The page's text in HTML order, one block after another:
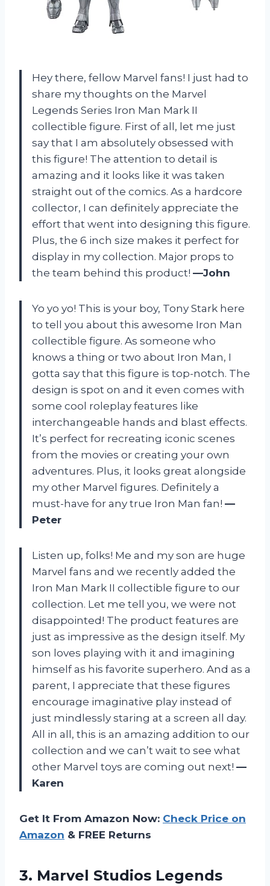
Hey there, fellow Marvel fans! I just had to
share my thoughts on the Marvel
Legends Series Iron Man Mark II
collectible figure. First of all, let me just
say that I am absolutely obsessed with
this figure! The attention to detail is
amazing and it looks like it was taken
straight out of the comics. As a hardcore
collector, I can definitely appreciate the
effort that went into designing this figure.
Plus, the 6 inch size makes it perfect for
display in my collection. Major props to
the team behind this product! —John
Yo yo yo! This is your boy, Tony Stark here
to tell you about this awesome Iron Man
collectible figure. As someone who
knows a thing or two about Iron Man, I
gotta say that this figure is top-notch. The
design is spot on and it even comes with
some cool roleplay features like
interchangeable hands and blast effects.
It’s perfect for recreating iconic scenes
from the movies or creating your own
adventures. Plus, it looks great alongside
my other Marvel figures. Definitely a
must-have for any true Iron Man fan! —
Peter
Listen up, folks! Me and my son are huge
Marvel fans and we recently added the
Iron Man Mark II collectible figure to our
collection. Let me tell you, we were not
disappointed! The product features are
just as impressive as the design itself. My
son loves playing with it and imagining
himself as his favorite superhero. And as a
parent, I appreciate that these figures
encourage imaginative play instead of
just mindlessly staring at a screen all day.
All in all, this is an amazing addition to our
collection and we can’t wait to see what
other Marvel toys are coming out next! —
Karen
Get It From Amazon Now: Check Price on
Amazon & FREE Returns
3. Marvel Studios Legends